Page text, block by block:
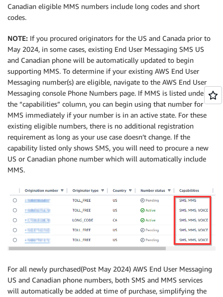
Canadian eligible MMS numbers include long codes and short
codes.
NOTE: If you procured originators for the US and Canada prior to
May 2024, in some cases, existing End User Messaging SMS US
and Canadian phone will be automatically updated to begin
supporting MMS. To determine if your existing AWS End User
Messaging number(s) are eligible, navigate to the AWS End User
Messaging console Phone Numbers page. If MMS is listed under
the “capabilities” column, you can begin using that number for
MMS immediately if your number is in an active state. For these
existing eligible numbers, there is no additional registration
requirement as long as your use case doesn’t change. If the
capability listed only shows SMS, you will need to procure a new
US or Canadian phone number which will automatically include
MMS.
For all newly purchased(Post May 2024) AWS End User Messaging
US and Canadian phone numbers, both SMS and MMS services
will automatically be added at time of purchase, simplifying the